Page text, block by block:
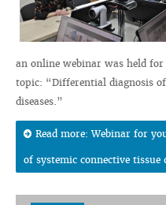
an online webinar was held
topic: “Differential diagnosis
diseases.”
Read more: Webinar for
of systemic connective tissue